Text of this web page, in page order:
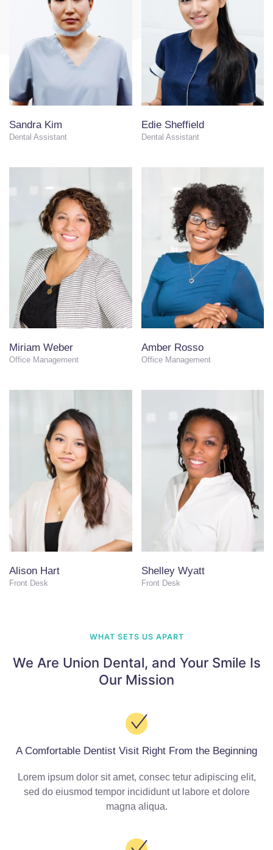
Sandra Kim
Dental Assistant
Edie Sheffield
Dental Assistant
Miriam Weber
Office Management
Amber Rosso
Office Management
Alison Hart
Front Desk
Shelley Wyatt
Front Desk
WHAT SETS US APART
We Are Union Dental, and Your Smile Is
Our Mission
A Comfortable Dentist Visit Right From the Beginning
Lorem ipsum dolor sit amet, consec tetur adipiscing elit,
sed do eiusmod tempor incididunt ut labore et dolore
magna aliqua.